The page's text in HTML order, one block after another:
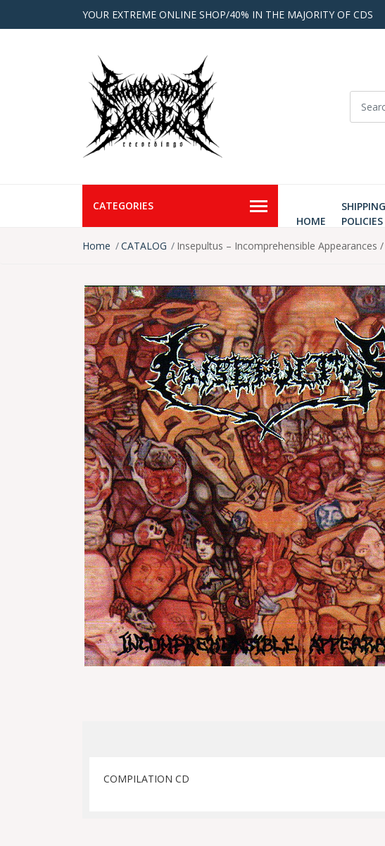
YOUR EXTREME ONLINE SHOP/40% IN THE MAJORITY OF CDS
CATEGORIES
HOME
SHIPPING
POLICIES
Home
CATALOG Insepultus – Incomprehensible Appearances
COMPILATION CD